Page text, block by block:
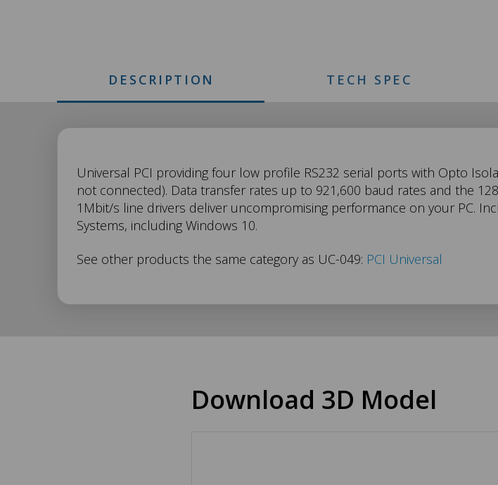
DESCRIPTION TECH SPEC
UC-
049
Description
Universal PCI providing four low profile RS232 serial ports with Opto
not connected). Data transfer rates up to 921,600 baud rates and the
1Mbit/s line drivers deliver uncompromising performance on your PC.
Systems, including Windows 10.
See other products the same category as UC-049: PCI Universal
Download 3D Model